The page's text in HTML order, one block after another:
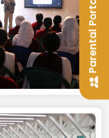
Parental Portal